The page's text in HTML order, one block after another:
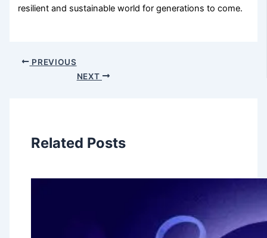
resilient and sustainable world for generations to come.
PREVIOUS
NEXT
Related Posts